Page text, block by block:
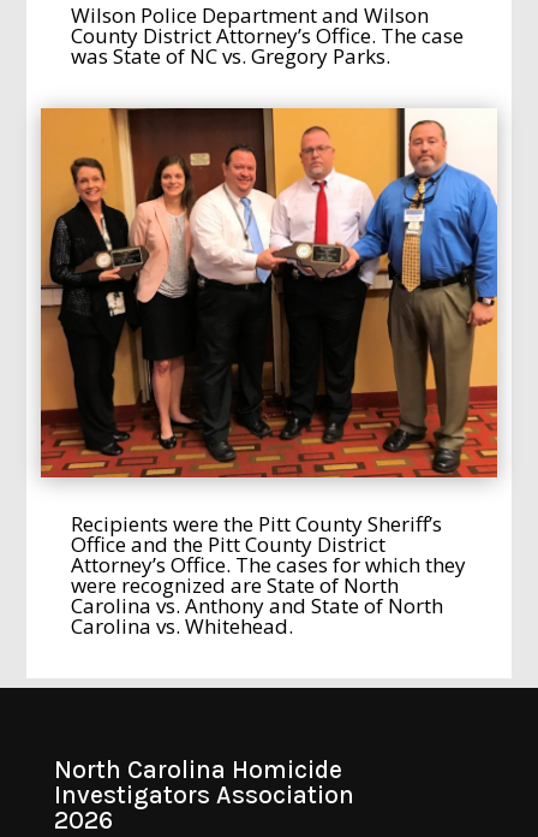
Wilson Police Department and Wilson
County District Attorney’s Office. The case
was State of NC vs. Gregory Parks.
Recipients were the Pitt County Sheriff’s
Office and the Pitt County District
Attorney’s Office. The cases for which they
were recognized are State of North
Carolina vs. Anthony and State of North
Carolina vs. Whitehead.
North Carolina Homicide
Investigators Association
2026